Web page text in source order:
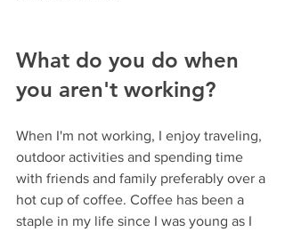
What do you do when
you aren't working?
When I'm not working, I enjoy traveling,
outdoor activities and spending time
with friends and family preferably over a
hot cup of coffee. Coffee has been a
staple in my life since I was young as I